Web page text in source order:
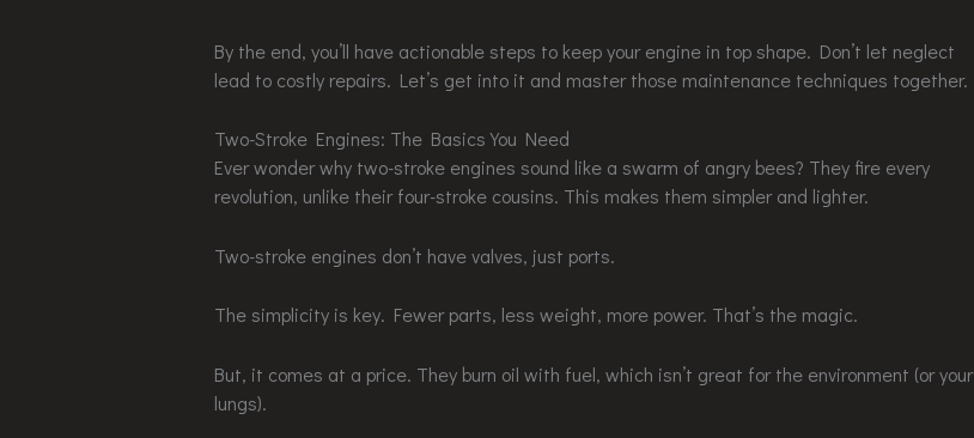
By the end, you’ll have actionable steps to keep your engine in top shape. Don’t let neglect
lead to costly repairs. Let’s get into it and master those maintenance techniques together.
Two-Stroke Engines: The Basics You Need
Ever wonder why two-stroke engines sound like a swarm of angry bees? They fire every
revolution, unlike their four-stroke cousins. This makes them simpler and lighter.
Two-stroke engines don’t have valves, just ports.
The simplicity is key. Fewer parts, less weight, more power. That’s the magic.
But, it comes at a price. They burn oil with fuel, which isn’t great for the environment (or your
lungs).